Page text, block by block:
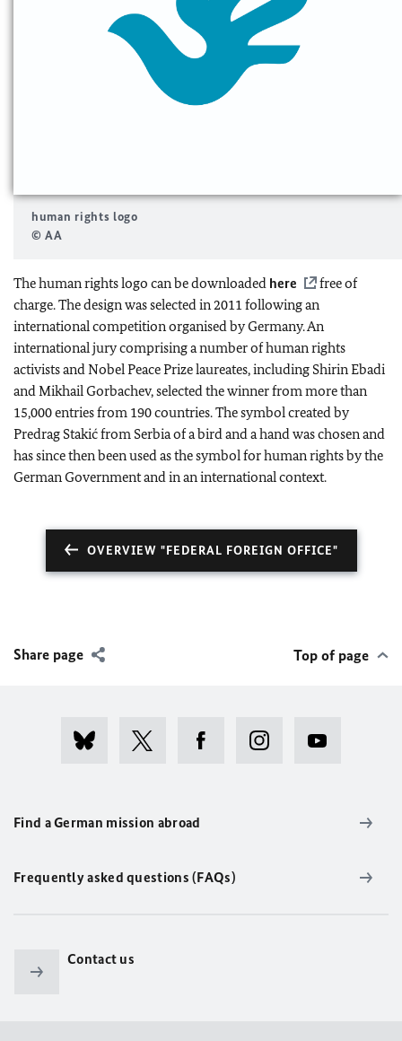
human rights logo
© AA
The human rights logo can be downloaded here
free of
charge. The design was selected in 2011 following an
international competition organised by Germany. An
international jury comprising a number of human rights
activists and Nobel Peace Prize laureates, including Shirin Ebadi
and Mikhail Gorbachev, selected the winner from more than
15,000 entries from 190 countries. The symbol created by
Predrag Stakić from Serbia of a bird and a hand was chosen and
has since then been used as the symbol for human rights by the
German Government and in an international context.
OVERVIEW "FEDERAL FOREIGN OFFICE"
Share page Top of page
Find a German mission abroad
Frequently asked questions (FAQs)
Contact us